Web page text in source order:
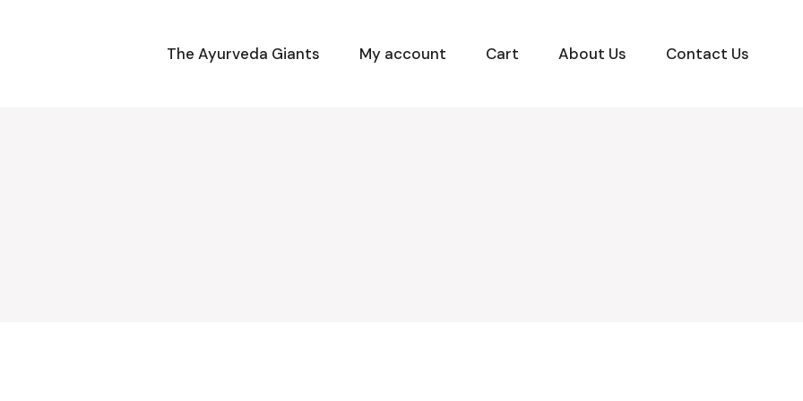
The Ayurveda Giants My account Cart About Us Contact Us